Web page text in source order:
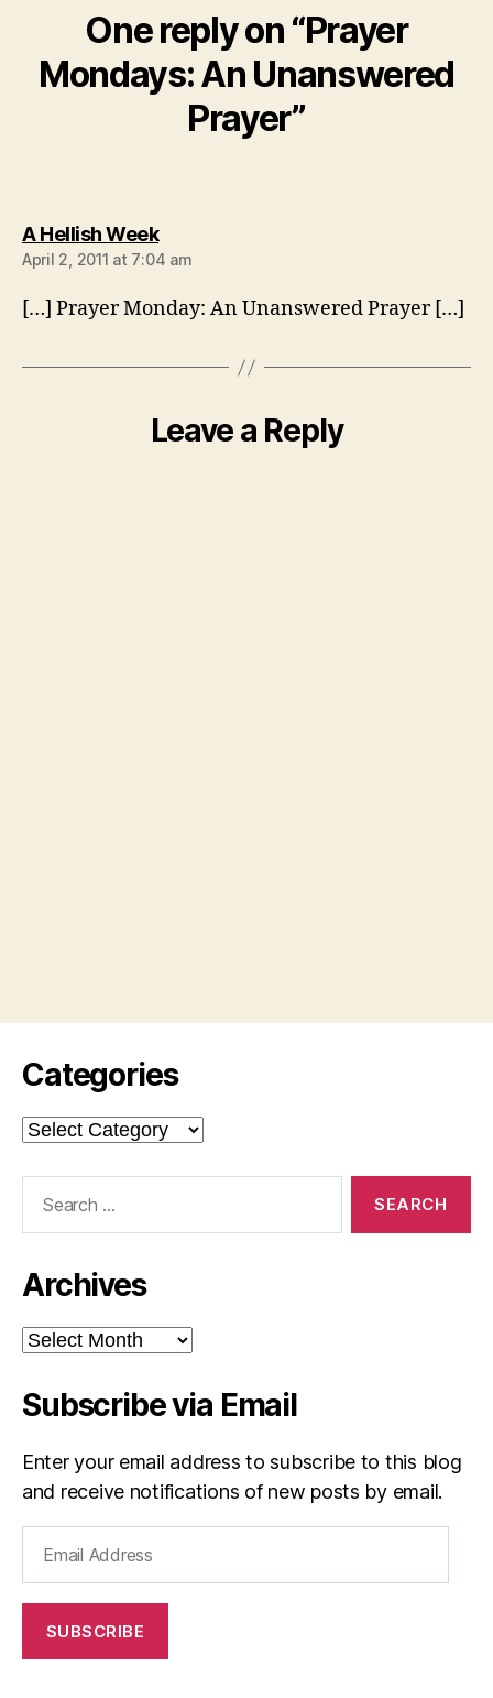
One reply on “Prayer
Mondays: An Unanswered
Prayer”
A Hellish Weeksays:
April 2, 2011 at 7:04 am
[…] Prayer Monday: An Unanswered Prayer […]
Leave a Reply
Categories
Categories
Archives
Archives
Subscribe via Email
Enter your email address to subscribe to this blog
and receive notifications of new posts by email.
Address
SUBSCRIBE